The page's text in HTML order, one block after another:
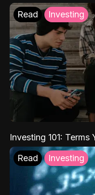
Read Investing
Investing 101:
Read Investing